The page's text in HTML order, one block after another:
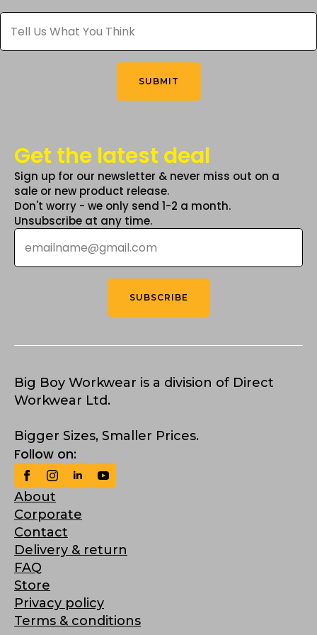
Tell
Us
What
You
SUBMIT
Get the latest deal
Sign up for our newsletter & never miss out on a
sale or new product release.
Don't worry - we only send 1-2 a month.
Unsubscribe at any time.
Email
SUBSCRIBE
Big Boy Workwear is a division of Direct
Workwear Ltd.
Bigger Sizes, Smaller Prices.
Follow on:
About
Corporate
Contact
Delivery & return
FAQ
Store
Privacy policy
Terms & conditions